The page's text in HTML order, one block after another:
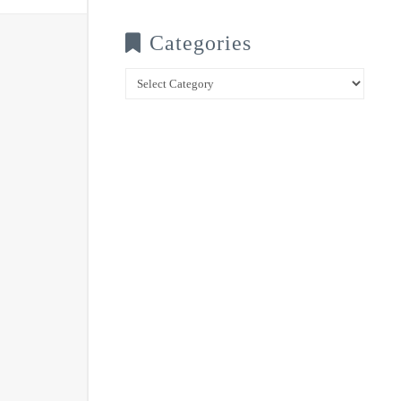
Categories
Categories